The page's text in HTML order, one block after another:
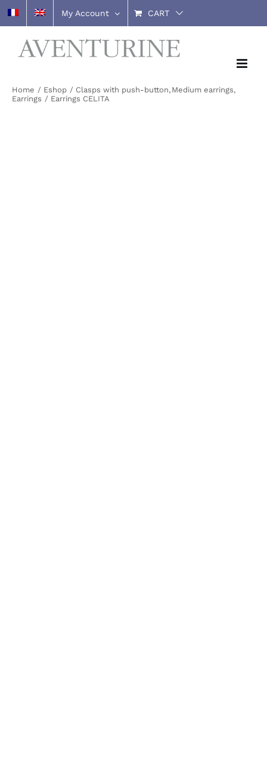
Skip
to
content
My Account CART
Home Eshop Clasps with push-button Medium earrings
Earrings
Earrings CELITA